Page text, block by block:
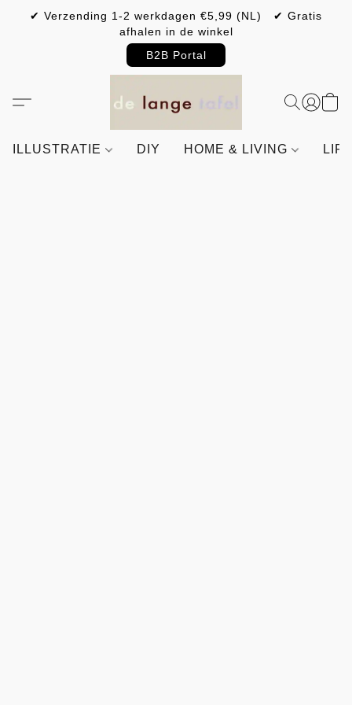
✔ Verzending 1-2 werkdagen €5,99 (NL) ✔ Gratis
afhalen in de winkel
B2B Portal
ILLUSTRATIE DIY HOME & LIVING